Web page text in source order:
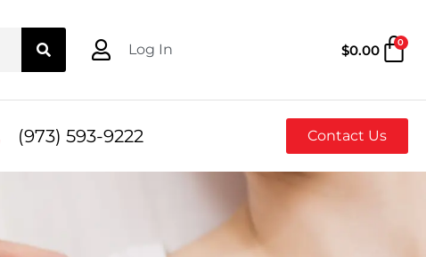
Log In $0.00 0
(973) 593-9222 Contact Us